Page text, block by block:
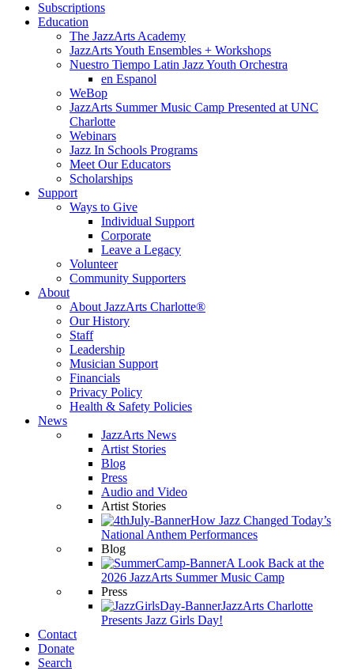
Subscriptions
Education
The JazzArts Academy
JazzArts Youth Ensembles + Workshops
Nuestro Tiempo Latin Jazz Youth Orchestra
en Espanol
WeBop
JazzArts Summer Music Camp Presented at UNC
Charlotte
Webinars
Jazz In Schools Programs
Meet Our Educators
Scholarships
Support
Ways to Give
Individual Support
Corporate
Leave a Legacy
Volunteer
Community Supporters
About
About JazzArts Charlotte®
Our History
Staff
Leadership
Musician Support
Financials
Privacy Policy
Health & Safety Policies
News
JazzArts News
Artist Stories
Blog
Press
Audio and Video
Artist Stories
How Jazz Changed Today’s
National Anthem Performances
Blog
A Look Back at the
2026 JazzArts Summer Music Camp
Press
JazzArts Charlotte
Presents Jazz Girls Day!
Contact
Donate
Search